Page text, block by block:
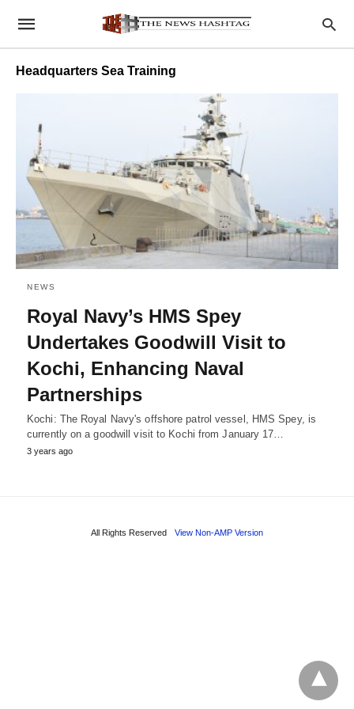
Headquarters Sea Training
NEWS
Royal Navy’s HMS Spey
Undertakes Goodwill Visit to
Kochi, Enhancing Naval
Partnerships
Kochi: The Royal Navy's offshore patrol vessel, HMS Spey, is
currently on a goodwill visit to Kochi from January 17…
3 years ago
All Rights Reserved View Non-AMP Version